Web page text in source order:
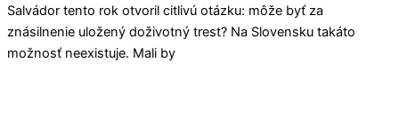
Salvádor tento rok otvoril citlivú otázku: môže byť za
znásilnenie uložený doživotný trest? Na Slovensku takáto
možnosť neexistuje. Mali by